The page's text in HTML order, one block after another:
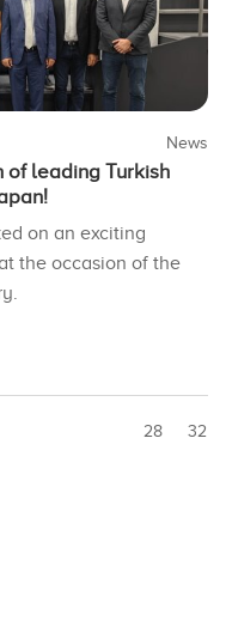
News
of leading Turkish
on an exciting
the occasion of the
28 32